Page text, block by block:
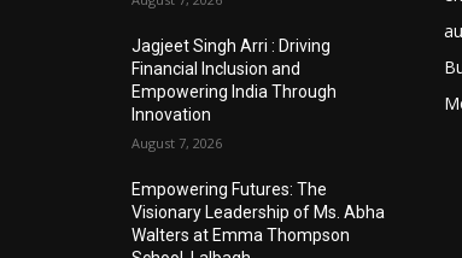
Jagjeet Singh Arri : Driving
Financial Inclusion and
Empowering India Through
Innovation
August 7, 2026
Empowering Futures: The
Visionary Leadership of Ms. Abha
Walters at Emma Thompson